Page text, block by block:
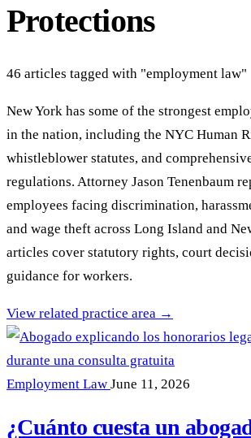
Protections
46 articles tagged with "employment law"
New York has some of the strongest
in the nation, including the NYC Human
whistleblower statutes, and
regulations. Attorney Jason Tenenbaum
employees facing discrimination,
and wage theft across Long Island and
articles cover statutory rights, court
guidance for workers.
View related practice area →
Employment Law June 11, 2026
¿Cuánto cuesta un